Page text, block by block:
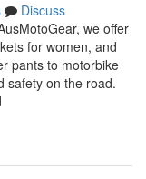
Discuss
we offer
for women, and
pants to motorbike
safety on the road.